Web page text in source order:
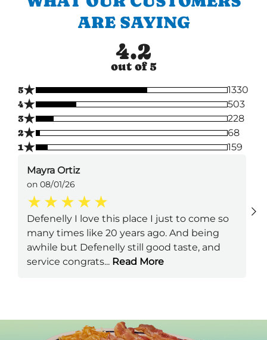
ARE SAYING
4.2
out of 5
5★
1330
4★
503
3★
228
2★
68
1★ 159
Mayra Ortiz
on 08/01/26
Defenelly I love this place I just to come so
many times like 20 years ago. And being
awhile but Defenelly still good taste, and
service congrats... Read More
Next